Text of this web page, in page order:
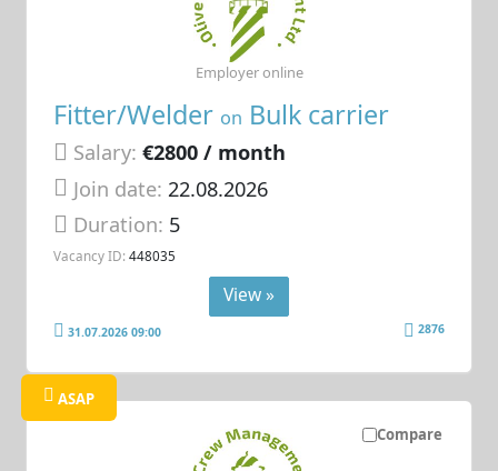
Fitter/Welder on Bulk carrier
Salary: €2800 / month
Join date: 22.08.2026
Duration: 5
Vacancy ID: 448035
Employer online
View »
31.07.2026 09:00 2876
Compare
ASAP